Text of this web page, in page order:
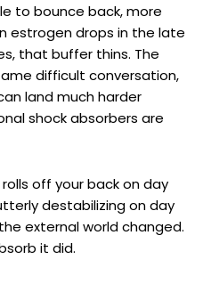
to bounce back, more
estrogen drops in the late
that buffer thins. The
difficult conversation,
land much harder
shock absorbers are
off your back on day
destabilizing on day
external world changed.
it did.